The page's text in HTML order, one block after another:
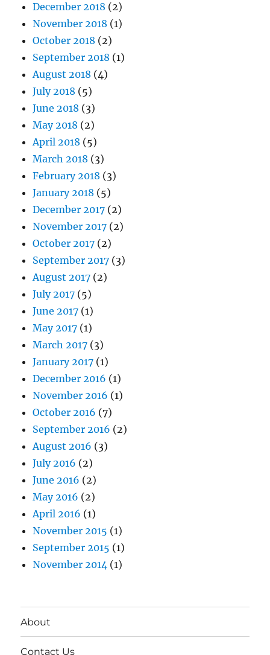
December 2018 (2)
November 2018 (1)
October 2018 (2)
September 2018 (1)
August 2018 (4)
July 2018 (5)
June 2018 (3)
May 2018 (2)
April 2018 (5)
March 2018 (3)
February 2018 (3)
January 2018 (5)
December 2017 (2)
November 2017 (2)
October 2017 (2)
September 2017 (3)
August 2017 (2)
July 2017 (5)
June 2017 (1)
May 2017 (1)
March 2017 (3)
January 2017 (1)
December 2016 (1)
November 2016 (1)
October 2016 (7)
September 2016 (2)
August 2016 (3)
July 2016 (2)
June 2016 (2)
May 2016 (2)
April 2016 (1)
November 2015 (1)
September 2015 (1)
November 2014 (1)
About
Contact Us